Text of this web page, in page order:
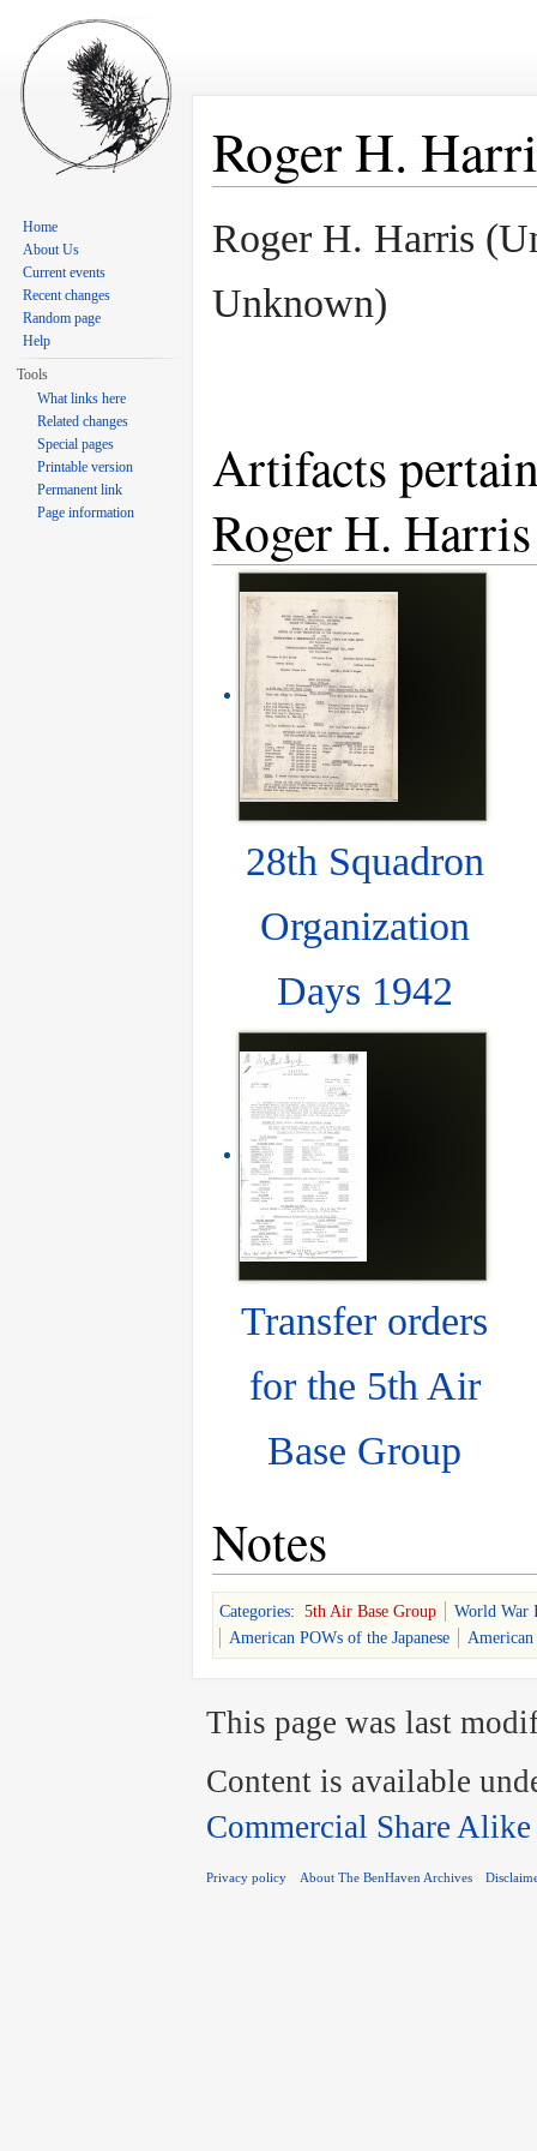
Roger H.
Roger H. Harris
Unknown)
Artifacts
Roger H. Harris
28th Squadron
Organization
Days 1942
Transfer orders
for the 5th Air
Base Group
Notes
Categories: 5th Air Base Group
World War
American POWs of the Japanese
American
Home
About Us
Current events
Recent changes
Random page
Help
Tools
What links here
Related changes
Special pages
Printable version
Permanent link
Page information
This page was last
Content is available
Commercial Share Alike
Privacy policy About The BenHaven Archives